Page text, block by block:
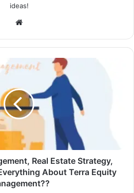
ideas!
Website
Real Estate Strategy,
About Terra Equity